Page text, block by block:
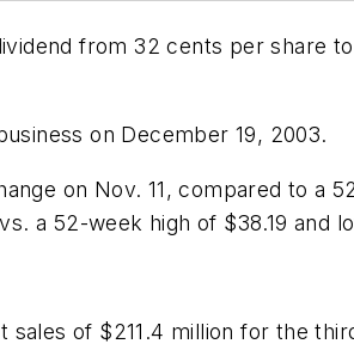
from 32 cents per share
on December 19, 2003.
on Nov. 11, compared to a
a 52-week high of $38.19 and
of $211.4 million for the